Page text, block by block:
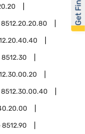
8512.20.20.80
8512.30
8512.30.00.40
8512.90